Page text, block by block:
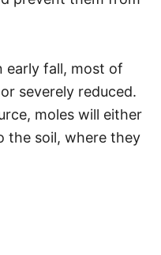
early fall, most of
severely reduced.
moles will either
the soil, where they